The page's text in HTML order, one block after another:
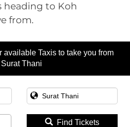
heading to Koh
from.
available Taxis to take you from
Thani
Find Tickets